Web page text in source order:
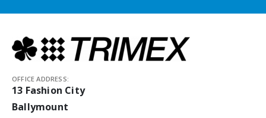
OFFICE ADDRESS:
13 Fashion City
Ballymount